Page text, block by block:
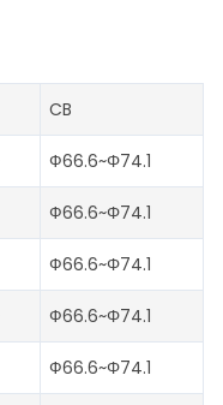
CB
Ф66.6~Φ74.1
Ф66.6~Φ74.1
Ф66.6~Φ74.1
Ф66.6~Φ74.1
Ф66.6~Φ74.1